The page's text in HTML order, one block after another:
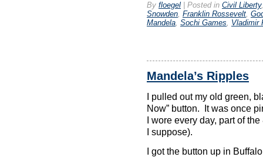
By floegel Posted in Civil Liberty
Snowden, Franklin Rossevelt,
Mandela, Sochi Games, Vladimir
Mandela’s Ripples
I pulled out my old green,
Now” button. It was once
I wore every day, part of
I suppose).
I got the button up in